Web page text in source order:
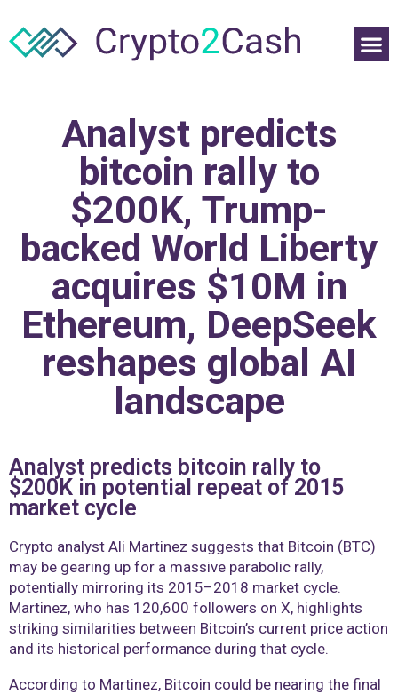
Analyst predicts
bitcoin rally to
$200K, Trump-
backed World Liberty
acquires $10M in
Ethereum, DeepSeek
reshapes global AI
landscape
Analyst predicts bitcoin rally to
$200K in potential repeat of 2015
market cycle
Crypto analyst Ali Martinez suggests that Bitcoin (BTC)
may be gearing up for a massive parabolic rally,
potentially mirroring its 2015–2018 market cycle.
Martinez, who has 120,600 followers on X, highlights
striking similarities between Bitcoin’s current price action
and its historical performance during that cycle.
According to Martinez, Bitcoin could be nearing the final